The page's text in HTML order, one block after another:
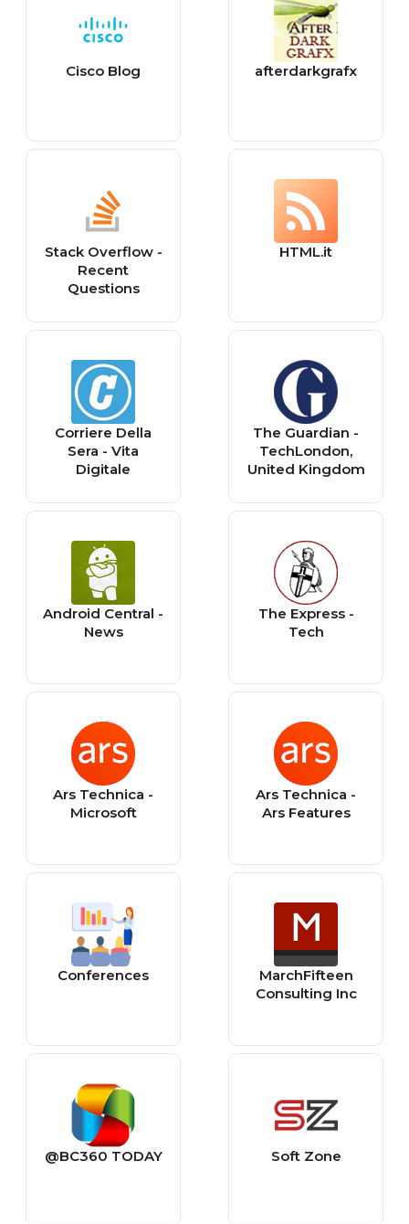
Cisco Blog afterdarkgrafx
Stack Overflow -
Recent
Questions
HTML.it
Corriere Della
Sera - Vita
Digitale
The Guardian -
TechLondon,
United Kingdom
Android Central -
News
The Express -
Tech
Ars Technica -
Microsoft
Ars Technica -
Ars Features
Conferences
MarchFifteen
Consulting Inc
@BC360 TODAY Soft Zone